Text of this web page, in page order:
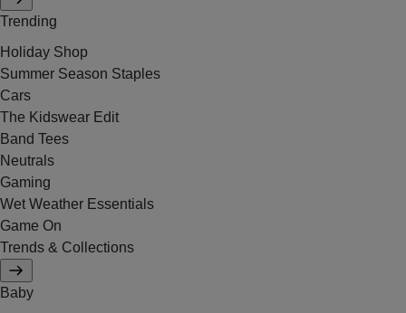
Trending
Holiday Shop
Summer Season Staples
Cars
The Kidswear Edit
Band Tees
Neutrals
Gaming
Wet Weather Essentials
Game On
Trends & Collections
Baby